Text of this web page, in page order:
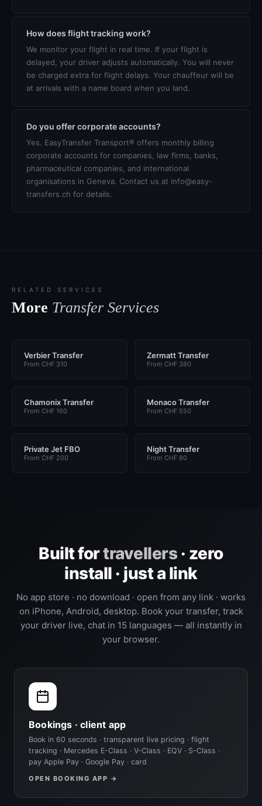
How does flight tracking work?
We monitor your flight in real time. If your flight is
delayed, your driver adjusts automatically. You will never
be charged extra for flight delays. Your chauffeur will be
at arrivals with a name board when you land.
Do you offer corporate accounts?
Yes. EasyTransfer Transport® offers monthly billing
corporate accounts for companies, law firms, banks,
pharmaceutical companies, and international
organisations in Geneva. Contact us at info@easy-
transfers.ch for details.
RELATED SERVICES
More Transfer Services
Verbier Transfer
From CHF 310
Zermatt Transfer
From CHF 380
Chamonix Transfer
From CHF 160
Monaco Transfer
From CHF 550
Private Jet FBO
From CHF 200
Night Transfer
From CHF 80
Built fortravellers· zero
install · just a link
No app store · no download · open from any link · works
on iPhone, Android, desktop. Book your transfer, track
your driver live, chat in 15 languages — all instantly in
your browser.
Bookings · client app
Book in 60 seconds · transparent live pricing · flight
tracking · Mercedes E-Class · V-Class · EQV · S-Class ·
pay Apple Pay · Google Pay · card
OPEN BOOKING APP →